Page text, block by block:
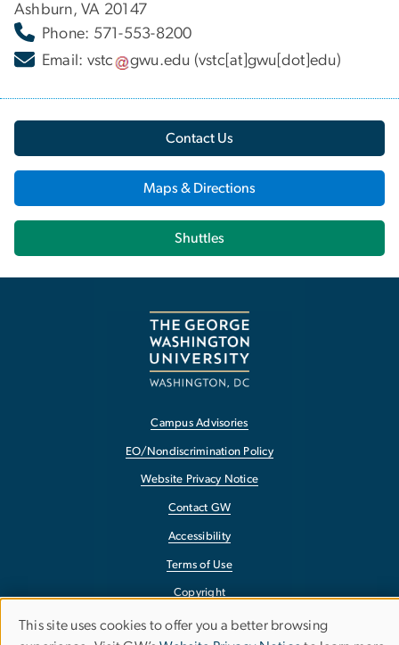
Ashburn, VA 20147
Phone: 571-553-8200
Email: vstc gwu.edu (vstc[at]gwu[dot]edu)
Contact Us
Maps & Directions
Shuttles
Campus Advisories
EO/Nondiscrimination Policy
Website Privacy Notice
Contact GW
Accessibility
Terms of Use
Copyright
Report a Barrier to Accessibility
This site uses cookies to offer you a better browsing